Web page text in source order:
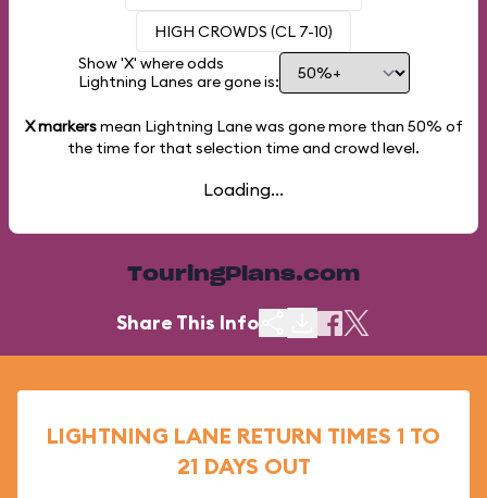
HIGH CROWDS (CL 7-10)
Show 'X' where odds
Lightning Lanes are gone is:
X markersmean Lightning Lane was gone more than 50% of
the time for that selection time and crowd level.
Loading...
TouringPlans.com
Share This Info
LIGHTNING LANE RETURN TIMES 1 TO
21 DAYS OUT